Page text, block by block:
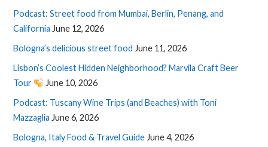
Podcast: Street food from Mumbai, Berlin, Penang, and
California June 12, 2026
Bologna’s delicious street food June 11, 2026
Lisbon’s Coolest Hidden Neighborhood? Marvila Craft Beer
Tour
June 10, 2026
Podcast: Tuscany Wine Trips (and Beaches) with Toni
Mazzaglia June 6, 2026
Bologna, Italy Food & Travel Guide June 4, 2026